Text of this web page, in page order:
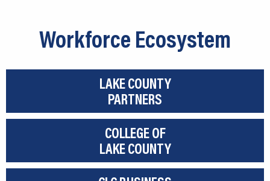
Workforce Ecosystem
LAKE COUNTY
PARTNERS
COLLEGE OF
LAKE COUNTY